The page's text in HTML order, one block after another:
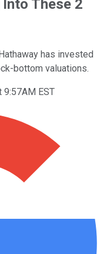
These 2
has invested
bottom valuations.
9:57AM EST